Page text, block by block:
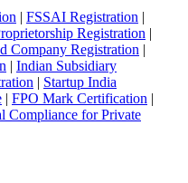
| FSSAI Registration |
Registration |
Company Registration |
| Indian Subsidiary
| Startup India
| FPO Mark Certification |
Compliance for Private